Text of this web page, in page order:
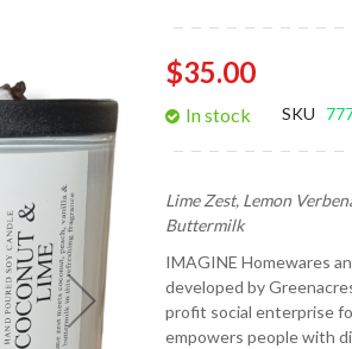
gallery$35.00
In stock SKU
Lime Zest, Lemon
Buttermilk
IMAGINE Homewares
developed by
profit social enterprise
empowers people with